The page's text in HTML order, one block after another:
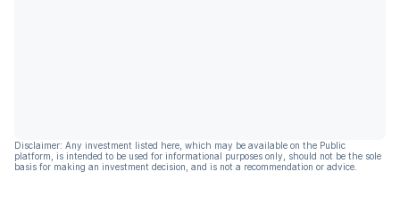
Disclaimer: Any investment listed here, which may be available on the Public
platform, is intended to be used for informational purposes only, should not be the sole
basis for making an investment decision, and is not a recommendation or advice.